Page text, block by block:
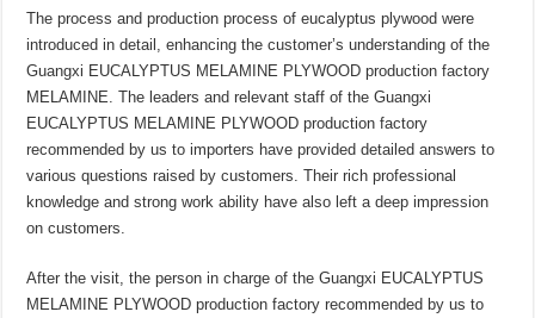
The process and production process of eucalyptus plywood were
introduced in detail, enhancing the customer’s understanding of the
Guangxi EUCALYPTUS MELAMINE PLYWOOD production factory
MELAMINE. The leaders and relevant staff of the Guangxi
EUCALYPTUS MELAMINE PLYWOOD production factory
recommended by us to importers have provided detailed answers to
various questions raised by customers. Their rich professional
knowledge and strong work ability have also left a deep impression
on customers.
After the visit, the person in charge of the Guangxi EUCALYPTUS
MELAMINE PLYWOOD production factory recommended by us to